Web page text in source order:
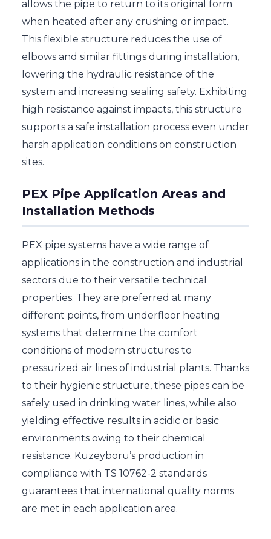
allows the pipe to return to its original form
when heated after any crushing or impact.
This flexible structure reduces the use of
elbows and similar fittings during installation,
lowering the hydraulic resistance of the
system and increasing sealing safety. Exhibiting
high resistance against impacts, this structure
supports a safe installation process even under
harsh application conditions on construction
sites.
PEX Pipe Application Areas and
Installation Methods
PEX pipe systems have a wide range of
applications in the construction and industrial
sectors due to their versatile technical
properties. They are preferred at many
different points, from underfloor heating
systems that determine the comfort
conditions of modern structures to
pressurized air lines of industrial plants. Thanks
to their hygienic structure, these pipes can be
safely used in drinking water lines, while also
yielding effective results in acidic or basic
environments owing to their chemical
resistance. Kuzeyboru’s production in
compliance with TS 10762-2 standards
guarantees that international quality norms
are met in each application area.